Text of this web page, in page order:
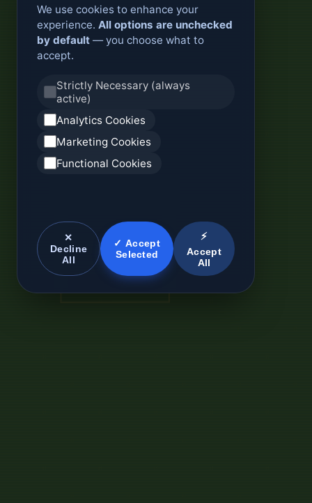
We use cookies to enhance your
experience. All options are unchecked
by default — you choose what to
accept.
Strictly Necessary (always
active)
Analytics Cookies
Marketing Cookies
Functional Cookies
✕
Decline
All
✓ Accept
Selected
⚡
Accept
All